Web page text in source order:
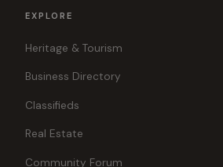
EXPLORE
Heritage & Tourism
Business Directory
Classifieds
Real Estate
Community Forum